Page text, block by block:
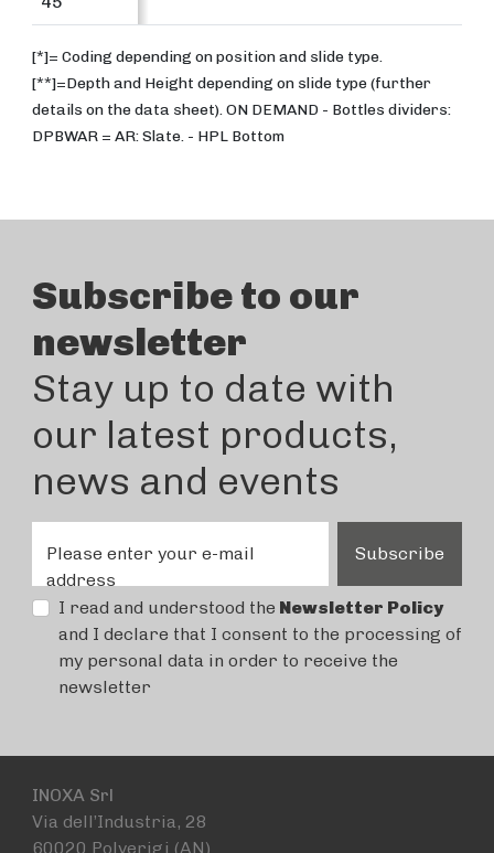
[*]= Coding depending on position and slide type.
[**]=Depth and Height depending on slide type (further
details on the data sheet). ON DEMAND - Bottles dividers:
DPBWAR = AR: Slate. - HPL Bottom
Subscribe to our
newsletter
Stay up to date with
our latest products,
news and events
Please enter your e-mail
address
Subscribe
I read and understood the Newsletter Policy
and I declare that I consent to the processing of
my personal data in order to receive the
newsletter
INOXA Srl
Via dell’Industria, 28
60020 Polverigi (AN)